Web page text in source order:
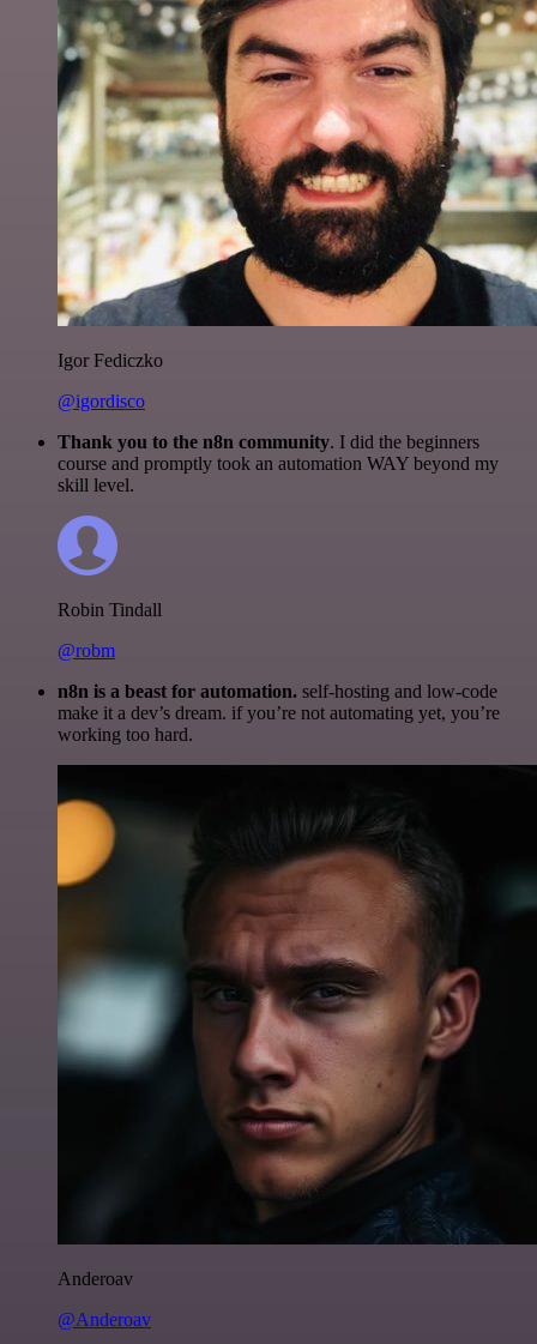
Igor Fediczko
@igordisco
Thank you to the n8n community. I did the beginners
course and promptly took an automation WAY beyond my
skill level.
Robin Tindall
@robm
n8n is a beast for automation. self-hosting and low-code
make it a dev’s dream. if you’re not automating yet, you’re
working too hard.
Anderoav
@Anderoav